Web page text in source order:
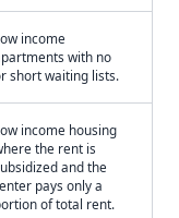
income
with no
short waiting lists.
income housing
the rent is
and the
pays only a
of total rent.